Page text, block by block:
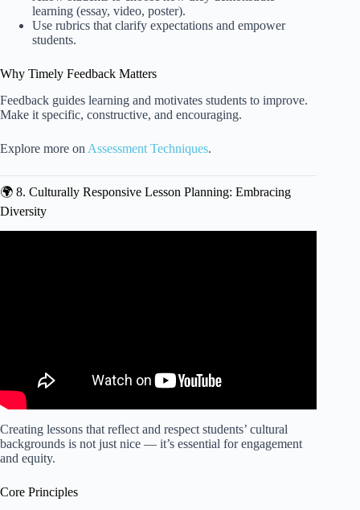
learning (essay, video, poster).
Use rubrics that clarify expectations and empower
students.
Why Timely Feedback Matters
Feedback guides learning and motivates students to improve.
Make it specific, constructive, and encouraging.
Explore more on Assessment Techniques.
🌍 8. Culturally Responsive Lesson Planning: Embracing
Diversity
Creating lessons that reflect and respect students’ cultural
backgrounds is not just nice — it’s essential for engagement
and equity.
Core Principles